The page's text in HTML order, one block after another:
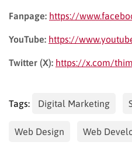
Fanpage: https://
YouTube: https://
Twitter (X): https://x.com/
Tags: Digital Marketing
Web Design Web